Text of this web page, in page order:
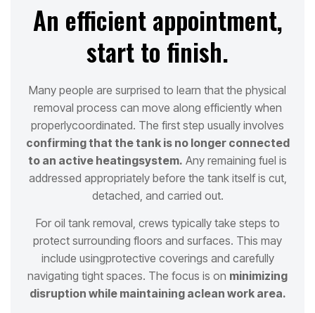
An efficient appointment,
start to finish.
Many people are surprised to learn that the physical
removal process can move along efficiently when
properlycoordinated. The first step usually involves
confirming that the tank is no longer connected
to an active heatingsystem. Any remaining fuel is
addressed appropriately before the tank itself is cut,
detached, and carried out.
For oil tank removal, crews typically take steps to
protect surrounding floors and surfaces. This may
include usingprotective coverings and carefully
navigating tight spaces. The focus is on minimizing
disruption while maintaining aclean work area.